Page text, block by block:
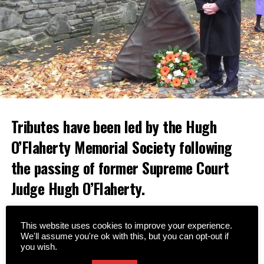
Tributes have been led by the Hugh
O’Flaherty Memorial Society following
the passing of former Supreme Court
Judge Hugh O’Flaherty.
of the famous Monsignor Hugh O’Flaherty, who saved
thousands of lives during World War II.
Since the formation of the Memorial Society in 2008,
This website uses cookies to improve your experience.
We'll assume you're ok with this, but you can opt-out if
you wish.